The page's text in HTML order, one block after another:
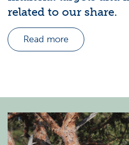
related to our share.
Read more